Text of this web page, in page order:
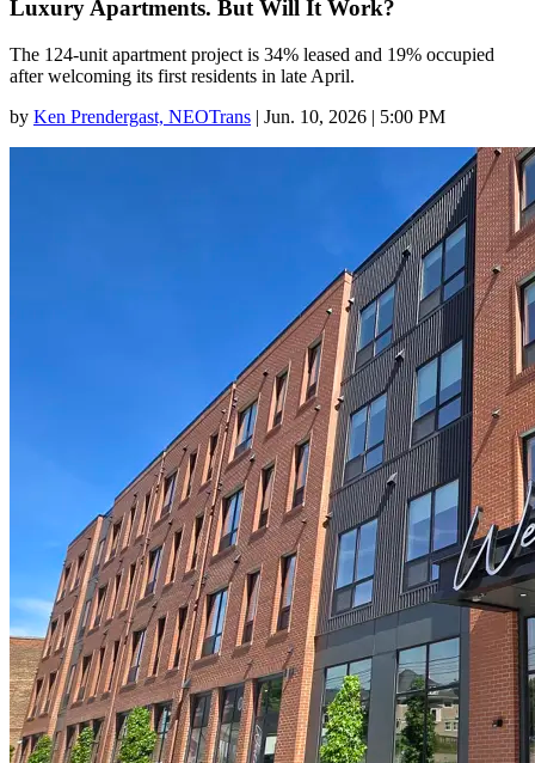
Luxury Apartments. But Will It Work?
The 124-unit apartment project is 34% leased and 19% occupied
after welcoming its first residents in late April.
by Ken Prendergast, NEOTrans | Jun. 10, 2026 | 5:00 PM